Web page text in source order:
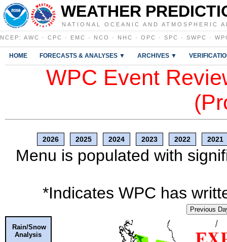
WEATHER
NATIONAL OCEANIC AND ATMOSPHERIC
NCEP : AWC · CPC · EMC · NCO · NHC · OPC · SPC · SWPC ·
HOME FORECASTS & ANALYSES ▼ ARCHIVES ▼
WPC Event
2026 2025 2024 2023 2022 2021
Menu is populated with
*Indicates WPC has
Previous
Rain/Snow
Analysis